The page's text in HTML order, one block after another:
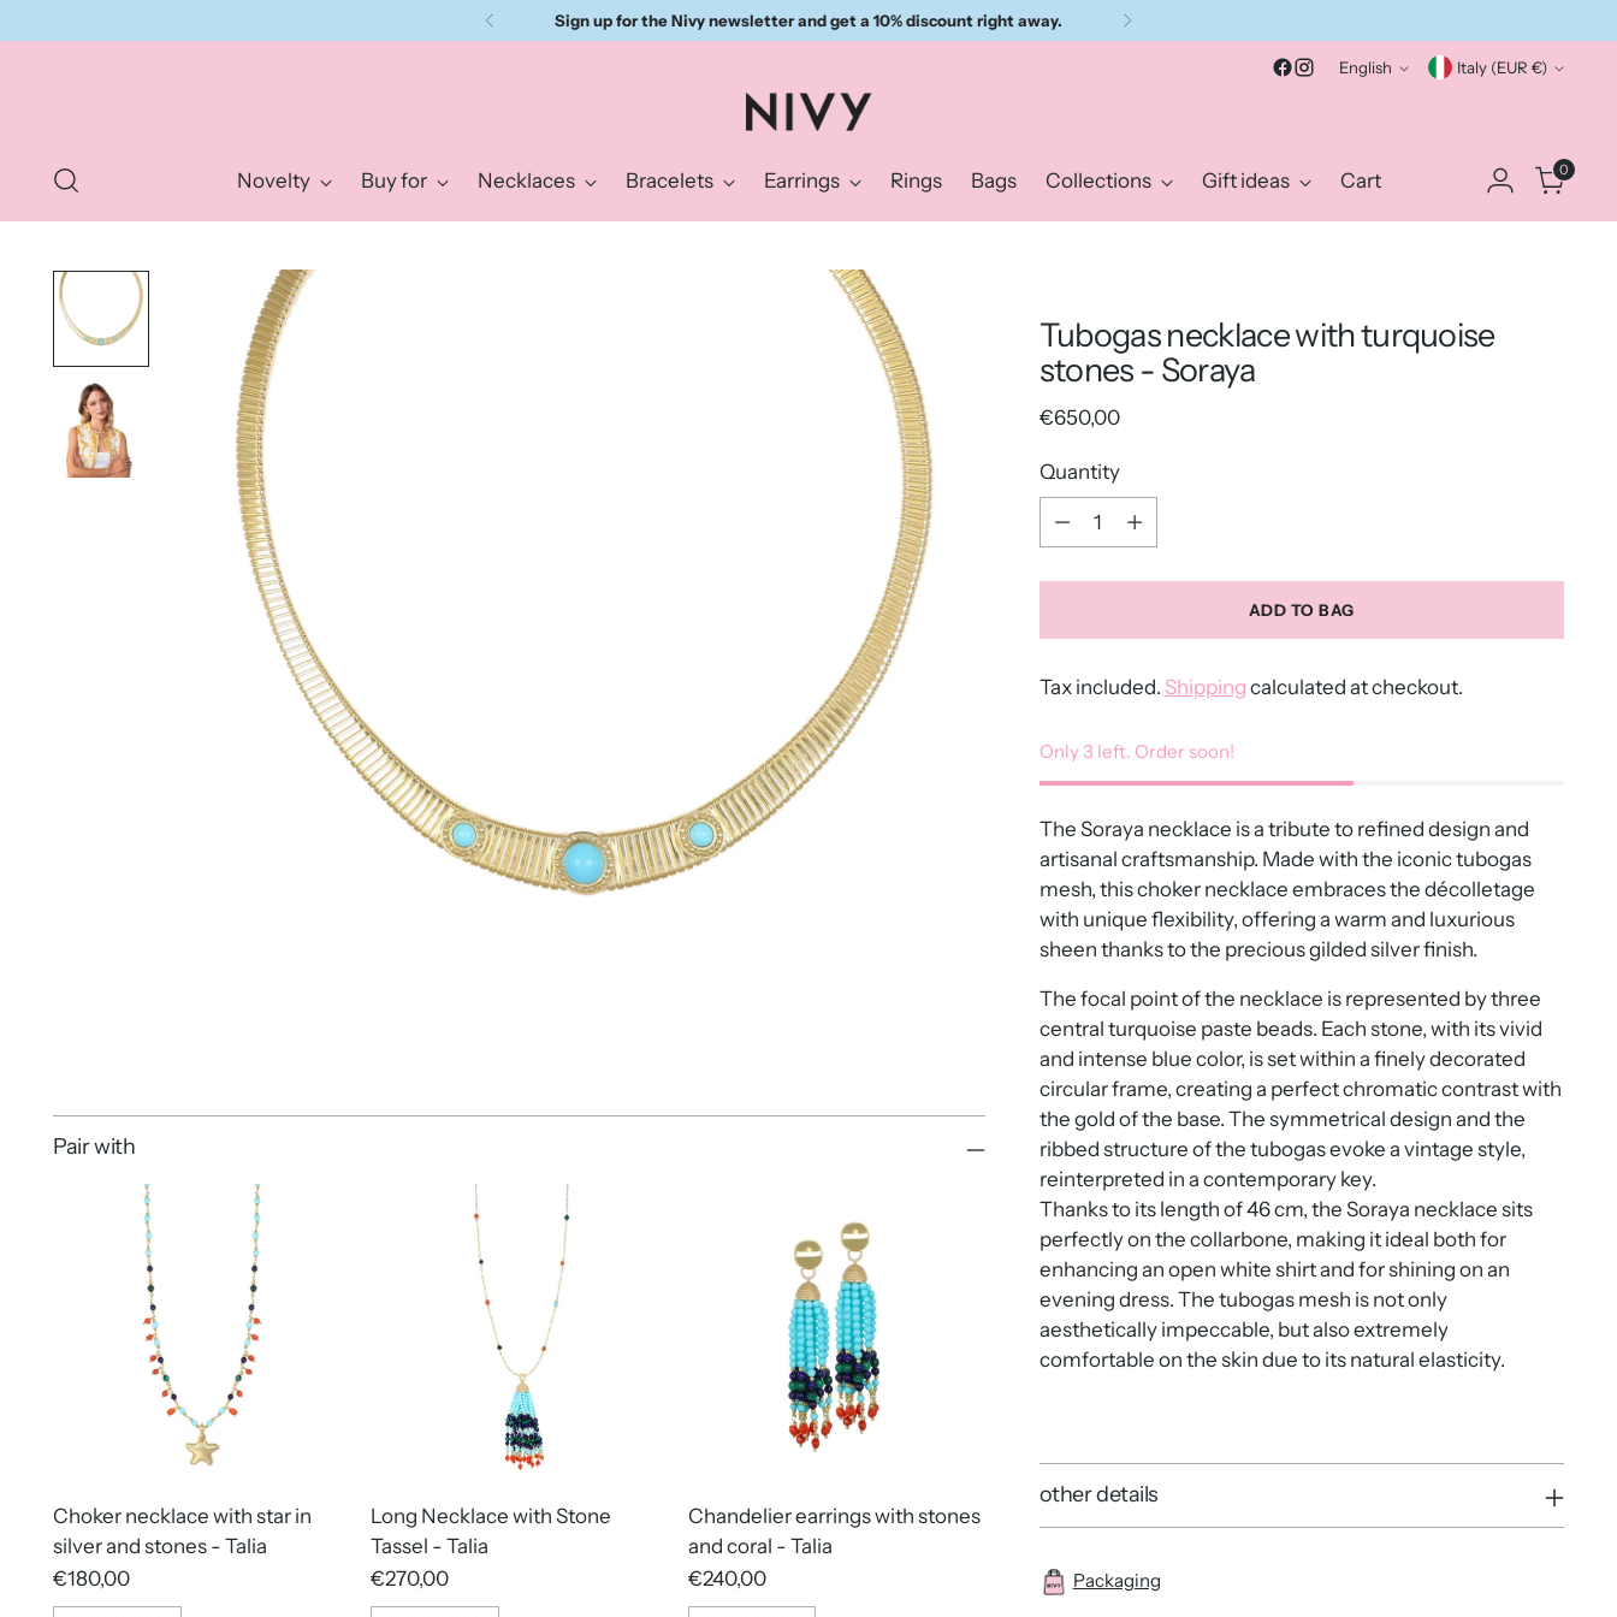
Sign up for the Nivy newsletter and get a 10% discount right away.
Language
English Currency Italy (EUR €)
Novelty Buy for Necklaces Bracelets Earrings Rings Bags Collections Gift ideas Cart 0
Pair with
Choker necklace with star in
silver and stones - Talia
€180,00
Long Necklace with Stone
Tassel - Talia
€270,00
Chandelier earrings with stones
and coral - Talia
€240,00
Tubogas necklace with turquoise
stones - Soraya
Regular
€650,00
Quantity
Quantity
ADD TO BAG
Tax included. Shipping calculated at checkout.
Only 3 left. Order soon!
The Soraya necklace is a tribute to refined design and
artisanal craftsmanship. Made with the iconic tubogas
mesh, this choker necklace embraces the décolletage
with unique flexibility, offering a warm and luxurious
sheen thanks to the precious gilded silver finish.
The focal point of the necklace is represented by three
central turquoise paste beads. Each stone, with its vivid
and intense blue color, is set within a finely decorated
circular frame, creating a perfect chromatic contrast with
the gold of the base. The symmetrical design and the
ribbed structure of the tubogas evoke a vintage style,
reinterpreted in a contemporary key.
Thanks to its length of 46 cm, the Soraya necklace sits
perfectly on the collarbone, making it ideal both for
enhancing an open white shirt and for shining on an
evening dress. The tubogas mesh is not only
aesthetically impeccable, but also extremely
comfortable on the skin due to its natural elasticity.
other details
Packaging